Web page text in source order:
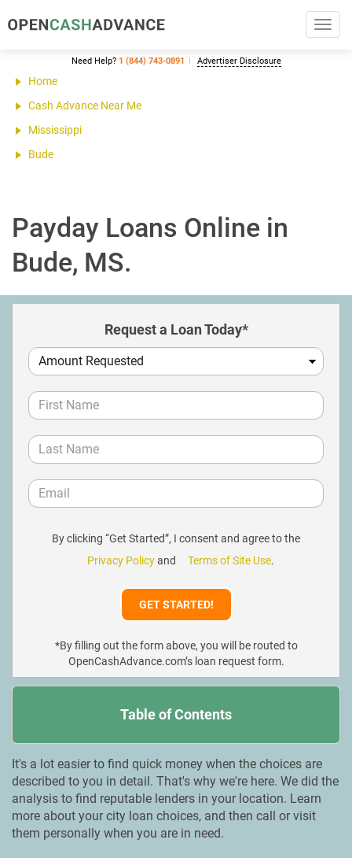
Need Help? 1 (844) 743-0891 Advertiser Disclosure
Home
Cash Advance Near Me
Mississippi
Bude
Payday Loans Online in
Bude, MS.
Request a Loan Today*
By clicking “Get Started”, I consent and agree to the
Privacy Policyand Terms of Site Use.
*By filling out the form above, you will be routed to
OpenCashAdvance.com’s loan request form.
Table of Contents
It's a lot easier to find quick money when the choices are
described to you in detail. That's why we're here. We did the
analysis to find reputable lenders in your location. Learn
more about your city loan choices, and then call or visit
them personally when you are in need.